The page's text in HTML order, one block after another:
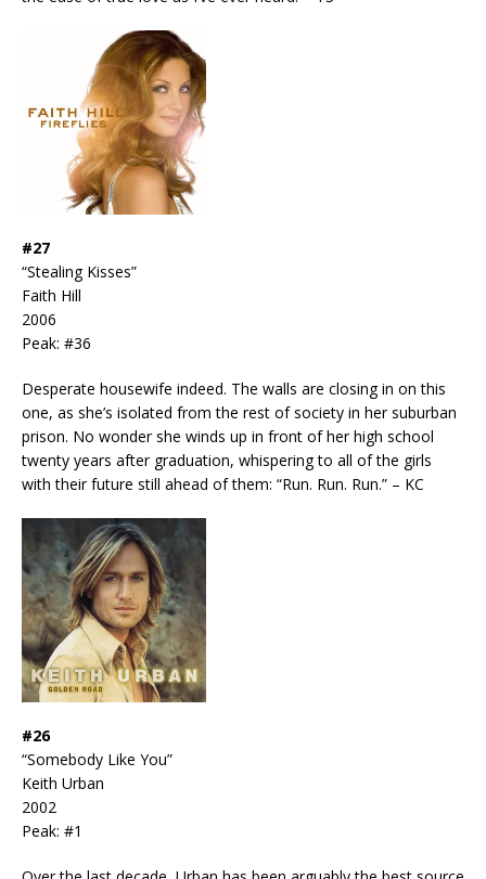
#27
“Stealing Kisses”
Faith Hill
2006
Peak: #36
Desperate housewife indeed. The walls are closing in on this
one, as she’s isolated from the rest of society in her suburban
prison. No wonder she winds up in front of her high school
twenty years after graduation, whispering to all of the girls
with their future still ahead of them: “Run. Run. Run.” – KC
#26
“Somebody Like You”
Keith Urban
2002
Peak: #1